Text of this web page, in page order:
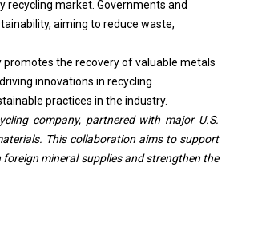
recycling market. Governments and
aiming to reduce waste,
the recovery of valuable metals
innovations in recycling
practices in the industry.
company, partnered with major U.S.
This collaboration aims to support
mineral supplies and strengthen the